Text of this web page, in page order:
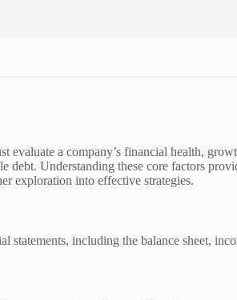
a company’s financial health,
debt. Understanding these core factors
exploration into effective strategies.
including the balance sheet,